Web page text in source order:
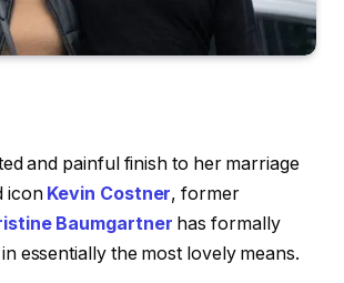
and painful finish to her marriage
icon Kevin Costner, former
Baumgartner has formally
essentially the most lovely means.